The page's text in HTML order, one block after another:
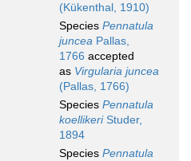
(Kükenthal, 1910)
Species Pennatula
juncea Pallas,
1766 accepted
as Virgularia juncea
(Pallas, 1766)
Species Pennatula
koellikeriStuder,
1894
Species Pennatula